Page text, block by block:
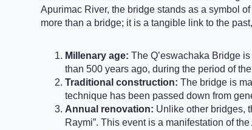
Apurimac River, the bridge stands as a symbol
more than a bridge; it is a tangible link to the
Millenary age: The Q’eswachaka Bridge
than 500 years ago, during the period of
Traditional construction: The bridge is
technique has been passed down from
Annual renovation: Unlike other bridges,
Raymi”. This event is a manifestation of